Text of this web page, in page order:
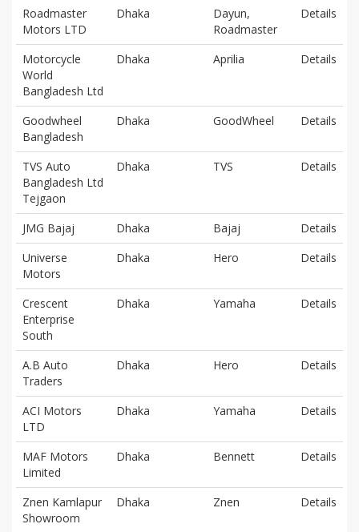
Roadmaster
Motors LTD
Dhaka
Dayun,
Roadmaster
Details
Motorcycle
World
Bangladesh Ltd
Dhaka Aprilia Details
Goodwheel
Bangladesh
Dhaka GoodWheel Details
TVS Auto
Bangladesh Ltd
Tejgaon
Dhaka TVS Details
JMG Bajaj Dhaka Bajaj
Details
Universe
Motors
Dhaka Hero Details
Crescent
Enterprise
South
Dhaka Yamaha Details
A.B Auto
Traders
Dhaka Hero Details
ACI Motors
LTD
Dhaka Yamaha Details
MAF Motors
Limited
Dhaka Bennett Details
Znen Kamlapur
Showroom
Dhaka Znen Details